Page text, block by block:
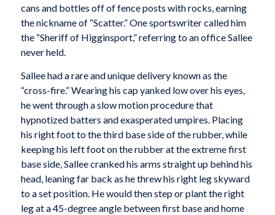
cans and bottles off of fence posts with rocks, earning
the nickname of “Scatter.” One sportswriter called him
the “Sheriff of Higginsport,” referring to an office Sallee
never held.
Sallee had a rare and unique delivery known as the
“cross-fire.” Wearing his cap yanked low over his eyes,
he went through a slow motion procedure that
hypnotized batters and exasperated umpires. Placing
his right foot to the third base side of the rubber, while
keeping his left foot on the rubber at the extreme first
base side, Sallee cranked his arms straight up behind his
head, leaning far back as he threw his right leg skyward
to a set position. He would then step or plant the right
leg at a 45-degree angle between first base and home